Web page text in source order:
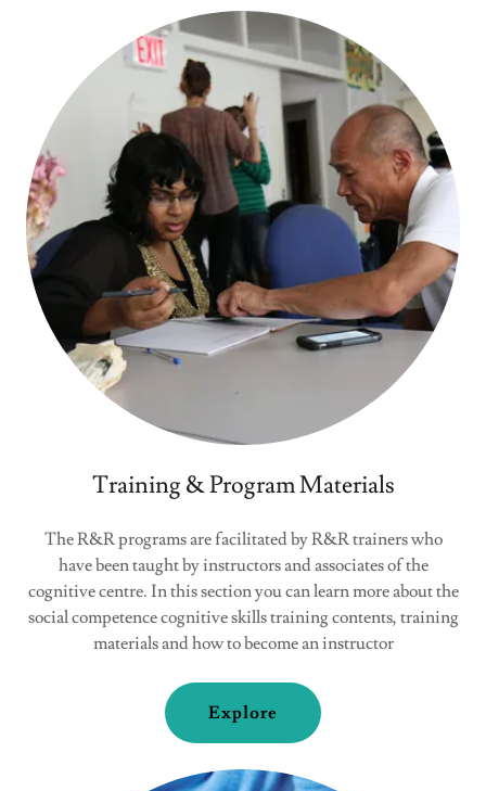
Training & Program Materials
The R&R programs are facilitated by R&R trainers who
have been taught by instructors and associates of the
cognitive centre. In this section you can learn more about the
social competence cognitive skills training contents, training
materials and how to become an instructor
Explore